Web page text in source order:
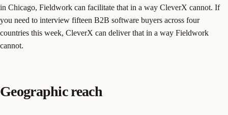
in Chicago, Fieldwork can facilitate that in a way CleverX cannot. If
you need to interview fifteen B2B software buyers across four
countries this week, CleverX can deliver that in a way Fieldwork
cannot.
Geographic reach